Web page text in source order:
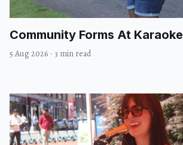
Community Forms At Karaoke
5 Aug 2026 · 3 min read